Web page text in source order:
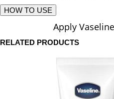
HOW TO USE
Apply
RELATED PRODUCTS